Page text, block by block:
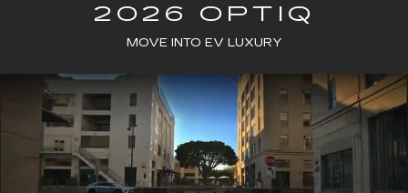
2026 OPTIQ
MOVE INTO EV LUXURY